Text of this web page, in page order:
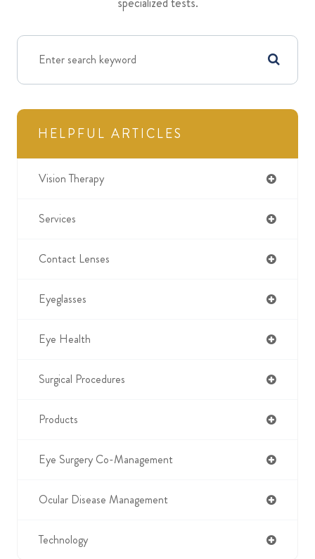
HELPFUL ARTICLES
Vision Therapy
Services
Contact Lenses
Eyeglasses
Eye Health
Surgical Procedures
Products
Eye Surgery Co-Management
Ocular Disease Management
Technology